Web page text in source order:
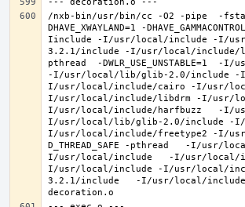
/nxb-bin/usr/bin/cc -O2 -pipe  -
DHAVE_XWAYLAND=1 -
Iinclude -I/usr/local/include -I/
3.2.1/include -I/usr/local/include/
pthread  -
-I/usr/local/lib/glib-2.0/include
I/usr/local/include/cairo -I/usr/
I/usr/local/include/libdrm -I/usr/
I/usr/local/include/harfbuzz   -I/
I/usr/local/lib/glib-2.0/include -I/
I/usr/local/include/freetype2 -I/
D_THREAD_SAFE -pthread   -I/
I/usr/local/include   -I/usr/local/
I/usr/local/include -I/usr/local/
3.2.1/include   -I/usr/local/